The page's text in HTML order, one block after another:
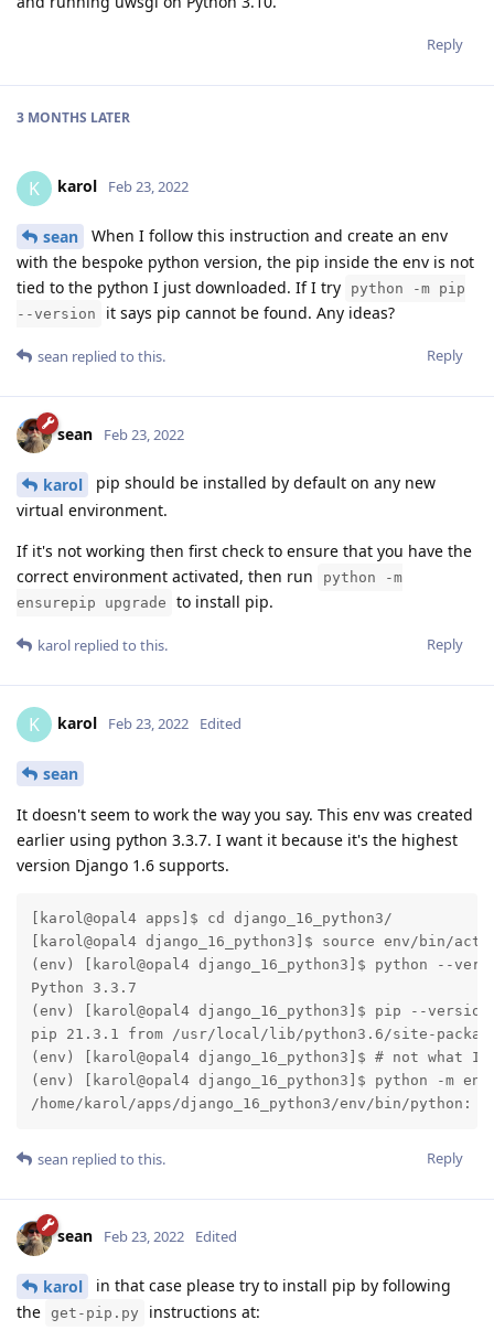
Reply
3 MONTHS LATER
K karol Feb 23, 2022
sean
When I follow this instruction and create an env
with the bespoke python version, the pip inside the env is not
tied to the python I just downloaded. If I try
python -m pip
--version
it says pip cannot be found. Any ideas?
Reply
sean replied to this.
sean Feb 23, 2022
karol
pip should be installed by default on any new
virtual environment.
If it's not working then first check to ensure that you have the
correct environment activated, then run
python -m
ensurepip upgrade
to install pip.
Reply
karol replied to this.
K karol Feb 23, 2022 Edited
sean
It doesn't seem to work the way you say. This env was created
earlier using python 3.3.7. I want it because it's the highest
version Django 1.6 supports.
[karol@opal4 apps]$ cd django_16_python3/
[karol@opal4 django_16_python3]$ source env/bin/
(env) [karol@opal4 django_16_python3]$ python --
Python 3.3.7
(env) [karol@opal4 django_16_python3]$ pip --
pip 21.3.1 from /usr/local/lib/python3.6/site-
(env) [karol@opal4 django_16_python3]$ # not what I
(env) [karol@opal4 django_16_python3]$ python -m
/home/karol/apps/django_16_python3/env/bin/python:
Reply
sean replied to this.
sean Feb 23, 2022 Edited
karol
in that case please try to install pip by following
the get-pip.py
instructions at: